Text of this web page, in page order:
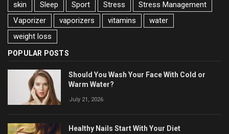
skin
Sleep Sport Stress
Stress Management
Vaporizer
vaporizers vitamins
water
weight loss
POPULAR POSTS
Should You Wash Your Face With Cold or
Warm Water?
July 21, 2026
Healthy Nails Start With Your Diet